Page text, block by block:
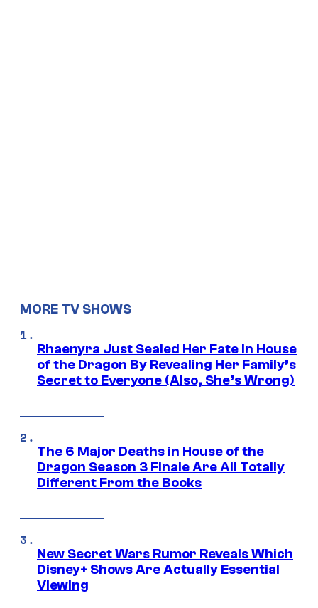
MORE TV SHOWS
Rhaenyra Just Sealed Her Fate in House
of the Dragon By Revealing Her Family’s
Secret to Everyone (Also, She’s Wrong)
The 6 Major Deaths in House of the
Dragon Season 3 Finale Are All Totally
Different From the Books
New Secret Wars Rumor Reveals Which
Disney+ Shows Are Actually Essential
Viewing